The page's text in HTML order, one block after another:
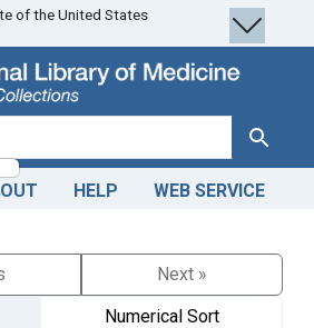
of the United States
Search
HELP WEB SERVICE
Next »
Numerical Sort